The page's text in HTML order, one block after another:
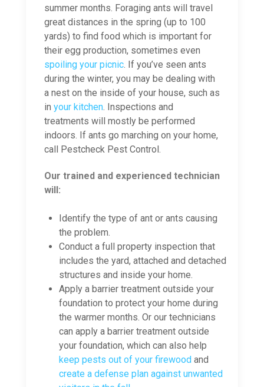
summer months. Foraging ants will travel
great distances in the spring (up to 100
yards) to find food which is important for
their egg production, sometimes even
spoiling your picnic. If you’ve seen ants
during the winter, you may be dealing with
a nest on the inside of your house, such as
in your kitchen. Inspections and
treatments will mostly be performed
indoors. If ants go marching on your home,
call Pestcheck Pest Control.
Our trained and experienced technician
will:
Identify the type of ant or ants causing
the problem.
Conduct a full property inspection that
includes the yard, attached and detached
structures and inside your home.
Apply a barrier treatment outside your
foundation to protect your home during
the warmer months. Or our technicians
can apply a barrier treatment outside
your foundation, which can also help
keep pests out of your firewood and
create a defense plan against unwanted